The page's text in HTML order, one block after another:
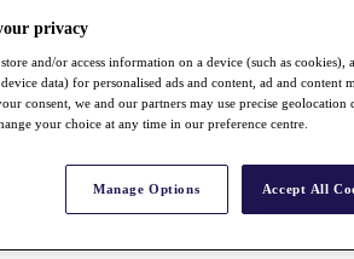
privacy
and/or access information on a device (such as cookies),
data) for personalised ads and content, ad and content
consent, we and our partners may use precise
your choice at any time in our preference centre.
Manage Options Accept All